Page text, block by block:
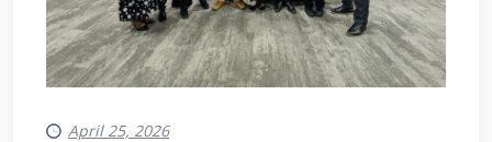
April 25, 2026